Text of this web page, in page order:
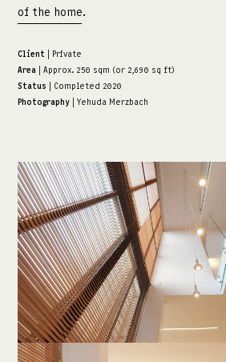
of the home.
Client | Private
Area | Approx. 250 sqm (or 2,690 sq ft)
Status | Completed 2020
Photography | Yehuda Merzbach